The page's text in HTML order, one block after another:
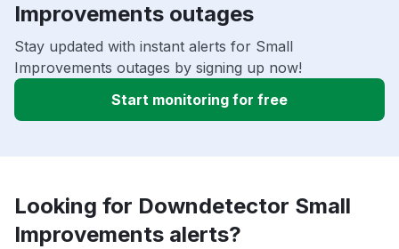
Improvements outages
Stay updated with instant alerts for Small
Improvements outages by signing up now!
Start monitoring for free
Looking for Downdetector Small
Improvements alerts?